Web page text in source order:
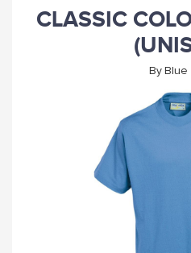
BOTTLE
SKY
CLASSIC
ByBlue